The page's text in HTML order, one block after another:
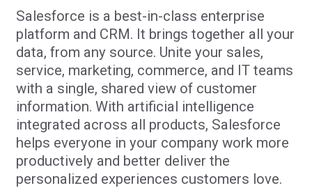
Salesforce is a best-in-class enterprise
platform and CRM. It brings together all your
data, from any source. Unite your sales,
service, marketing, commerce, and IT teams
with a single, shared view of customer
information. With artificial intelligence
integrated across all products, Salesforce
helps everyone in your company work more
productively and better deliver the
personalized experiences customers love.